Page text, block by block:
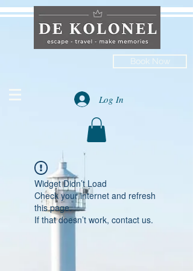
Book Now
Log In
Widget Didn’t Load
Check your internet and refresh
this page.
If that doesn’t work, contact us.